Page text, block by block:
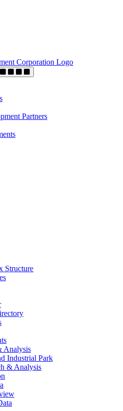
Partners
Structure
Analysis
Industrial Park
& Analysis